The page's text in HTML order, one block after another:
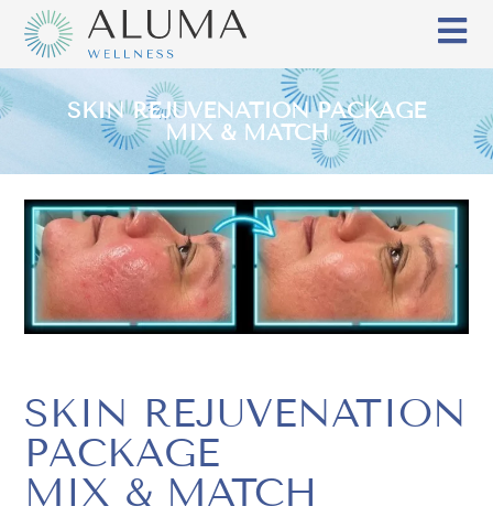
SKIN REJUVENATION PACKAGE
MIX & MATCH
SKIN REJUVENATION
PACKAGE
MIX & MATCH